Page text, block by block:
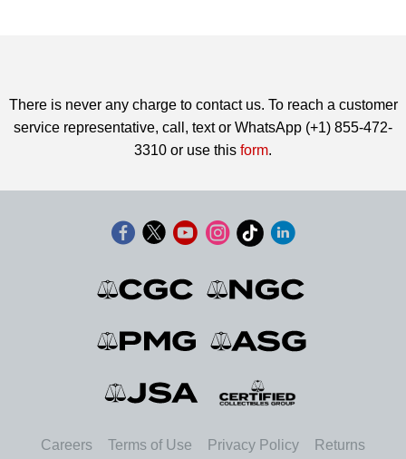
There is never any charge to contact us. To reach a customer
service representative, call, text or WhatsApp (+1) 855-472-
3310 or use this form.
Careers Terms of Use Privacy Policy Returns